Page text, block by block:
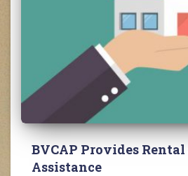
BVCAP Provides
Assistance